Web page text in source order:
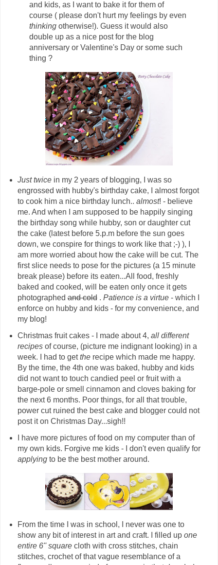
and kids, as I want to bake it for them of
course ( please don't hurt my feelings by even
thinking otherwise!). Guess it would also
double up as a nice post for the blog
anniversary or Valentine's Day or some such
thing ?
Just twicein my 2 years of blogging, I was so
engrossed with hubby's birthday cake, I almost forgot
to cook him a nice birthday lunch.. almost! - believe
me. And when I am supposed to be happily singing
the birthday song while hubby, son or daughter cut
the cake (latest before 5.p.m before the sun goes
down, we conspire for things to work like that ;-) ), I
am more worried about how the cake will be cut. The
first slice needs to pose for the pictures (a 15 minute
break please) before its eaten...All food, freshly
baked and cooked, will be eaten only once it gets
photographedand cold. Patience is a virtue- which I
enforce on hubby and kids - for my convenience, and
my blog!
Christmas fruit cakes - I made about 4, all different
recipesof course, (picture me indignant looking) in a
week. I had to gettherecipe which made me happy.
By the time, the 4th one was baked, hubby and kids
did not want to touch candied peel or fruit with a
barge-pole or smell cinnamon and cloves baking for
the next 6 months. Poor things, for all that trouble,
power cut ruined the best cake and blogger could not
post it on Christmas Day...sigh!!
I have more pictures of food on my computer than of
my own kids. Forgive me kids - I don't even qualify for
applyingto be the best mother around.
From the time I was in school, I never was one to
show any bit of interest in art and craft. I filled up one
entire 6'' squarecloth with cross stitches, chain
stitches, crochet of that vague resemblance of a